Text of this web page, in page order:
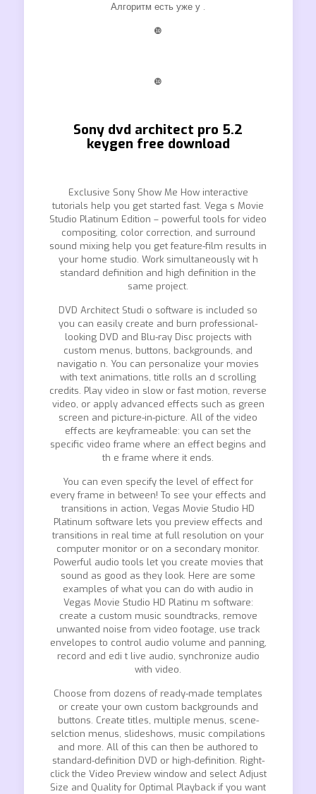
Алгоритм есть уже у .
❿
❿
Sony dvd architect pro 5.2
keygen free download
Exclusive Sony Show Me How interactive
tutorials help you get started fast. Vega s Movie
Studio Platinum Edition – powerful tools for video
compositing, color correction, and surround
sound mixing help you get feature-film results in
your home studio. Work simultaneously wit h
standard definition and high definition in the
same project.
DVD Architect Studi o software is included so
you can easily create and burn professional-
looking DVD and Blu-ray Disc projects with
custom menus, buttons, backgrounds, and
navigatio n. You can personalize your movies
with text animations, title rolls an d scrolling
credits. Play video in slow or fast motion, reverse
video, or apply advanced effects such as green
screen and picture-in-picture. All of the video
effects are keyframeable: you can set the
specific video frame where an effect begins and
th e frame where it ends.
You can even specify the level of effect for
every frame in between! To see your effects and
transitions in action, Vegas Movie Studio HD
Platinum software lets you preview effects and
transitions in real time at full resolution on your
computer monitor or on a secondary monitor.
Powerful audio tools let you create movies that
sound as good as they look. Here are some
examples of what you can do with audio in
Vegas Movie Studio HD Platinu m software:
create a custom music soundtracks, remove
unwanted noise from video footage, use track
envelopes to control audio volume and panning,
record and edi t live audio, synchronize audio
with video.
Choose from dozens of ready-made templates
or create your own custom backgrounds and
buttons. Create titles, multiple menus, scene-
selction menus, slideshows, music compilations
and more. All of this can then be authored to
standard-definition DVD or high-definition. Right-
click the Video Preview window and select Adjust
Size and Quality for Optimal Playback if you want